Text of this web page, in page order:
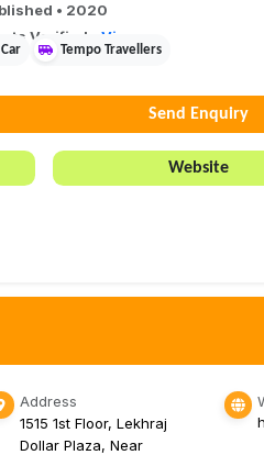
• 2020
s Verified View
Tempo Travellers
Send Enquiry
Website
Address
1515 1st Floor, Lekhraj
Dollar Plaza, Near